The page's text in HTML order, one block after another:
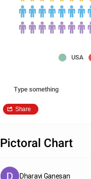
USA
Type something
Share
Pictoral Chart
Dharavi Ganesan